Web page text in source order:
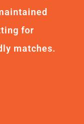
for
matches.